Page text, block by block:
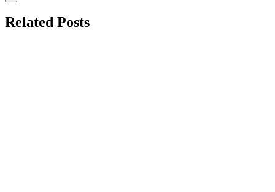
Related Posts